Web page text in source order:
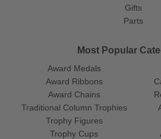
Gifts
Parts
Most Popular
Award Medals
Award Ribbons
Award Chains
Traditional Column Trophies
Trophy Figures
Trophy Cups